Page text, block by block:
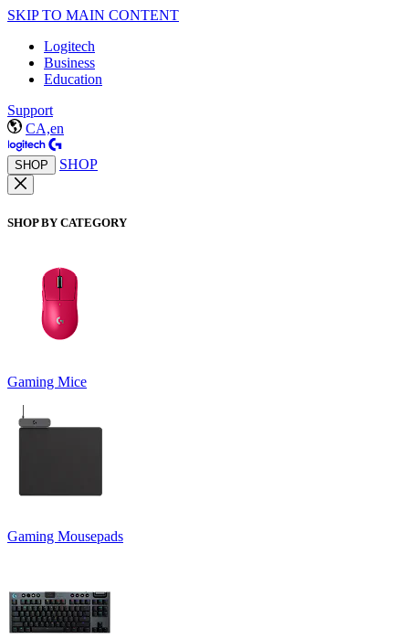
SKIP TO MAIN CONTENT
Logitech
Business
Education
Support
CA,en
SHOP SHOP
SHOP BY CATEGORY
Gaming Mice
Gaming Mousepads